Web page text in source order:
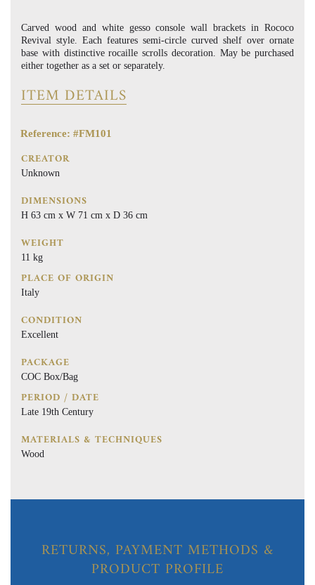
Carved wood and white gesso console wall brackets in Rococo
Revival style. Each features semi-circle curved shelf over ornate
base with distinctive rocaille scrolls decoration. May be purchased
either together as a set or separately.
ITEM DETAILS
Reference: #FM101
CREATOR
Unknown
DIMENSIONS
H 63 cm x W 71 cm x D 36 cm
WEIGHT
11 kg
PLACE OF ORIGIN
Italy
CONDITION
Excellent
PACKAGE
COC Box/Bag
PERIOD / DATE
Late 19th Century
MATERIALS & TECHNIQUES
Wood
RETURNS, PAYMENT METHODS &
PRODUCT PROFILE